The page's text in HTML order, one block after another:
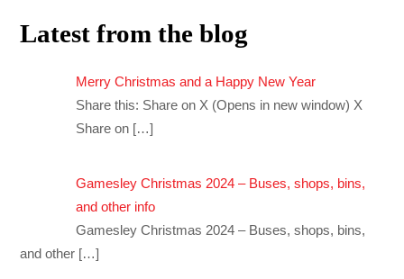
Latest from the blog
Merry Christmas and a Happy New Year
Share this: Share on X (Opens in new window) X
Share on […]
Gamesley Christmas 2024 – Buses, shops, bins,
and other info
Gamesley Christmas 2024 – Buses, shops, bins,
and other […]